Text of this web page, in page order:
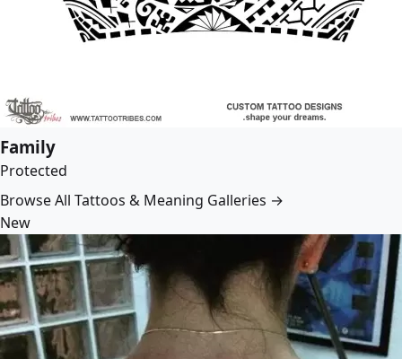
Family
Protected
Browse All Tattoos & Meaning Galleries →
New